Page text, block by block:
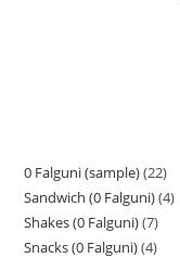
0 Falguni (sample) 22
Sandwich (0 Falguni) 4
Shakes (0 Falguni) 7
Snacks (0 Falguni) 4